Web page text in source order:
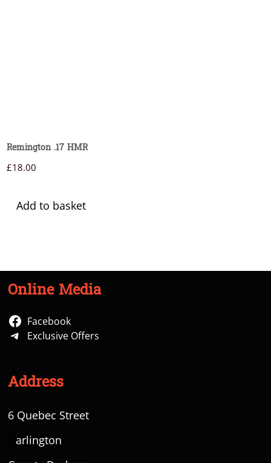
Remington .17 HMR
£18.00
Add to basket
Online Media
Facebook
Exclusive Offers
Address
6 Quebec Street
Darlington